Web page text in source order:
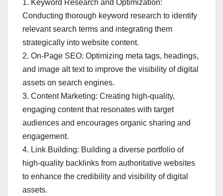
1. Keyword Research and Optimization:
Conducting thorough keyword research to identify
relevant search terms and integrating them
strategically into website content.
2. On-Page SEO: Optimizing meta tags, headings,
and image alt text to improve the visibility of digital
assets on search engines.
3. Content Marketing: Creating high-quality,
engaging content that resonates with target
audiences and encourages organic sharing and
engagement.
4. Link Building: Building a diverse portfolio of
high-quality backlinks from authoritative websites
to enhance the credibility and visibility of digital
assets.